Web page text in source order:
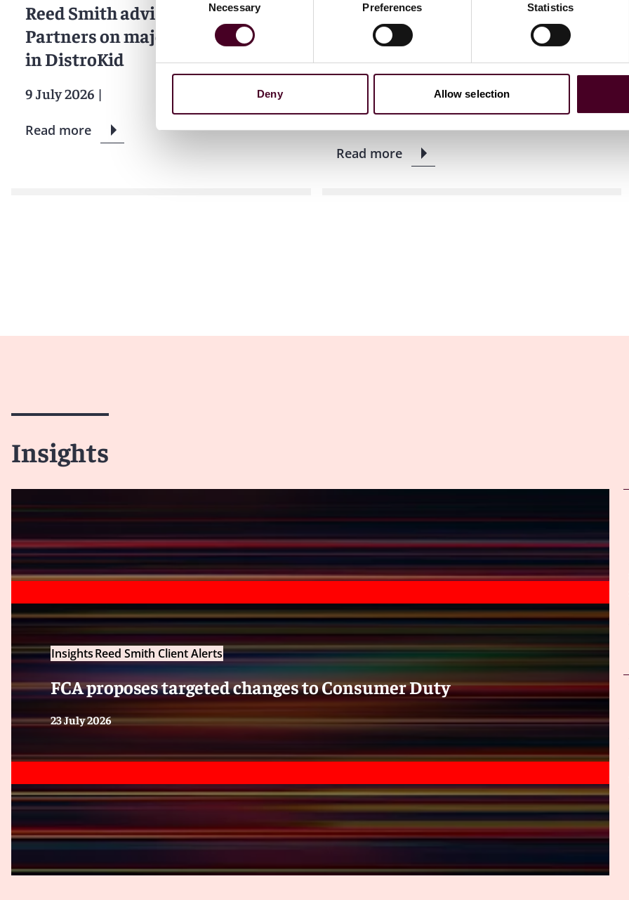
Necessary Preferences Statistics
Deny Allow selection
Reed Smith advises CVC Capital
Partners on majority investment
in DistroKid
9 July 2026 |
Read more
Reed Smith advises LiveMore
Capital on £215m public
residential mortgage-backed
securitisation
9 June 2025|
Read more
Insights
InsightsReed Smith Client Alerts
FCA proposes targeted changes to Consumer Duty
23 July 2026